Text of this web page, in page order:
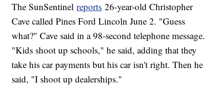
The SunSentinelreports 26-year-old Christopher
Cave called Pines Ford Lincoln June 2. "Guess
what?" Cave said in a 98-second telephone message.
"Kids shoot up schools," he said, adding that they
take his car payments but his car isn't right. Then he
said, "I shoot up dealerships."